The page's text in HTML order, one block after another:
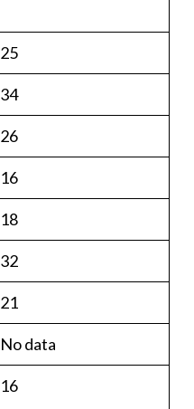
25
34
26
16
18
32
21
No data
16